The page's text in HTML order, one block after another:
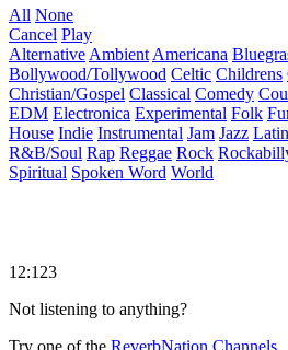
All None
Cancel Play
Alternative Ambient Americana
Bollywood/Tollywood Celtic Childrens
Christian/Gospel Classical Comedy
EDM Electronica Experimental Folk
House Indie Instrumental Jam Jazz Latin
R&B/Soul Rap Reggae Rock
Spiritual Spoken Word World
12:123
Not listening to anything?